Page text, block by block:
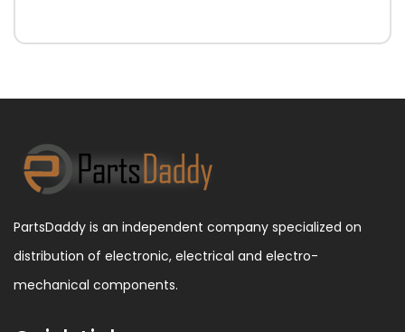
PartsDaddy is an independent company specialized on
distribution of electronic, electrical and electro-
mechanical components.